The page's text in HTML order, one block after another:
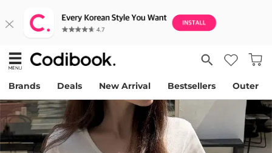
Brands Deals New Arrival Bestsellers Outer